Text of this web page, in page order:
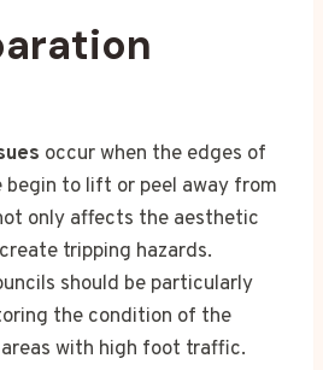
occur when the edges of
to lift or peel away from
only affects the aesthetic
tripping hazards.
should be particularly
the condition of the
with high foot traffic.